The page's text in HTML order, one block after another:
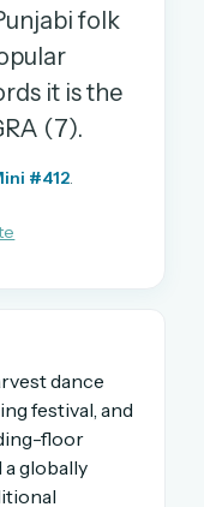
leaderboard,
folk
it is the
(7).
#412.
dance
festival, and
floor
globally